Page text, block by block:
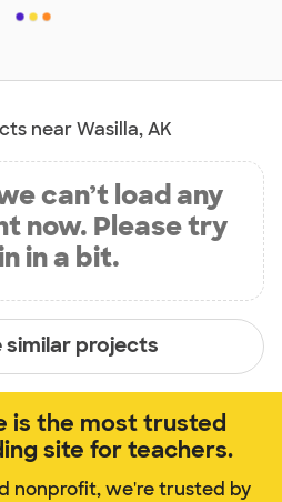
near Wasilla, AK
can’t load any
now. Please try
in a bit.
similar projects
is the most trusted
site for teachers.
nonprofit, we're trusted by